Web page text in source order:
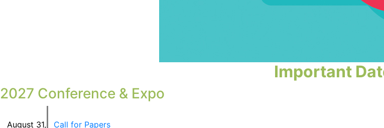
Important
2027 Conference & Expo
August 31, Call for Papers